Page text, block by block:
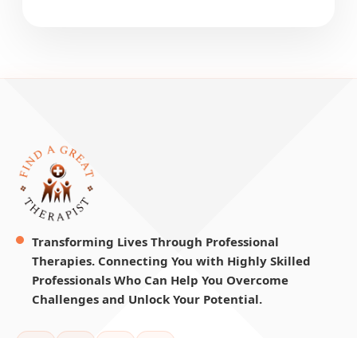
Transforming Lives Through Professional
Therapies. Connecting You with Highly Skilled
Professionals Who Can Help You Overcome
Challenges and Unlock Your Potential.